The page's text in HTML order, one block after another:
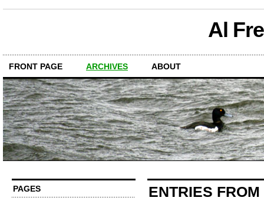
Al
FRONT PAGE ARCHIVES ABOUT
PAGES ENTRIES